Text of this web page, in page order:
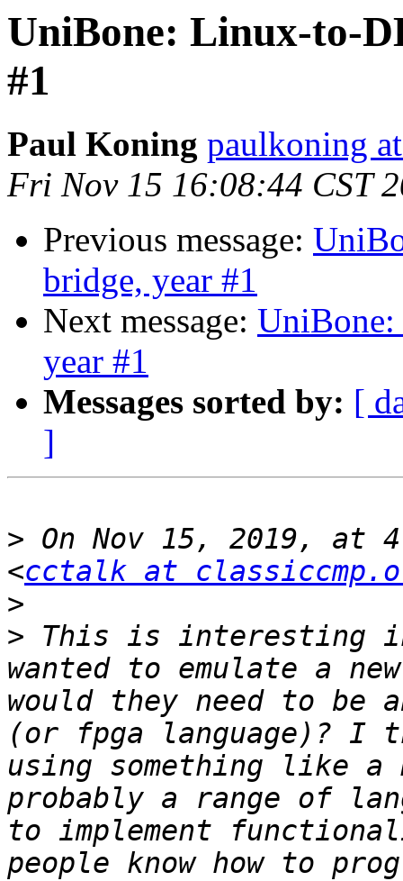
UniBone: Linux-to-
#1
Paul Koning paulkoning
Fri Nov 15 16:08:44 CST
Previous message:
bridge, year #1
Next message:
year #1
Messages sorted by: [
]
> On Nov 15, 2019, at
<cctalk at
>
> This is interesting
wanted to emulate a
would they need to be
(or fpga language)? I
using something like
probably a range of
to implement
people know how to